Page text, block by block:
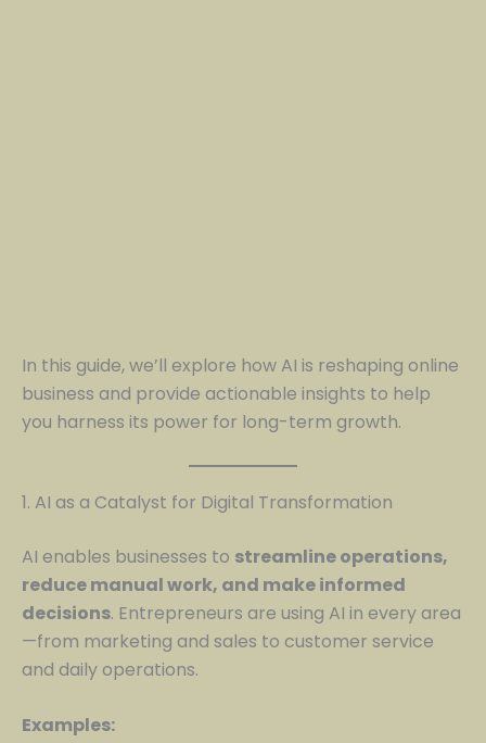
In this guide, we’ll explore how AI is reshaping online
business and provide actionable insights to help
you harness its power for long-term growth.
1. AI as a Catalyst for Digital Transformation
AI enables businesses to streamline operations,
reduce manual work, and make informed
decisions. Entrepreneurs are using AI in every area
—from marketing and sales to customer service
and daily operations.
Examples: